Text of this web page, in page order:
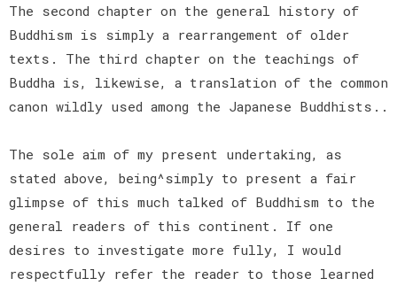
The second chapter on the general history of
Buddhism is simply a rearrangement of older
texts. The third chapter on the teachings of
Buddha is, likewise, a translation of the common
canon wildly used among the Japanese Buddhists..
The sole aim of my present undertaking, as
stated above, being^simply to present a fair
glimpse of this much talked of Buddhism to the
general readers of this continent. If one
desires to investigate more fully, I would
respectfully refer the reader to those learned